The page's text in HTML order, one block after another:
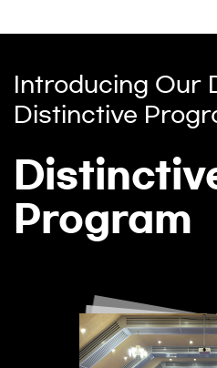
Introducing Our
Distinctive
Program